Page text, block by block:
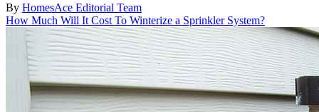
By HomesAce Editorial Team
How Much Will It Cost To Winterize a Sprinkler System?